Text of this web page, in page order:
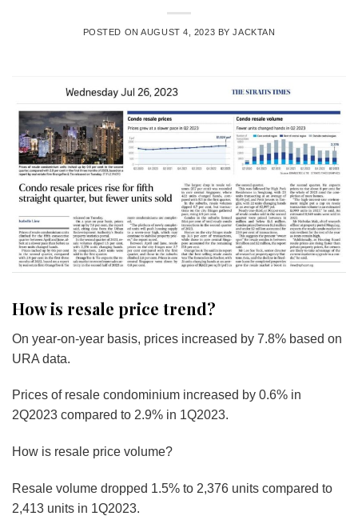
POSTED ONAUGUST 4, 2023 BYJACKTAN
How is resale price trend?
On year-on-year basis, prices increased by 7.8% based on
URA data.
Prices of resale condominium increased by 0.6% in
2Q2023 compared to 2.9% in 1Q2023.
How is resale price volume?
Resale volume dropped 1.5% to 2,376 units compared to
2,413 units in 1Q2023.